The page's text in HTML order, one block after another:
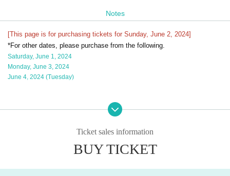
This is a school by Yuzo Sugiura, which was well received last year. This is a
wet fly fishing guide and school mainly using single-handed lures in the mai
n stream of the Igarashi River.
Those who wish can also take the course using a switch rod.
a different spot and try their hand at fishing with Mr. Sugiura as their guide.
This is a chance to learn techniques that are difficult to understand from vide
os and books, such as how to read points, casting, size and timing of mendin
Notes
[This page is for purchasing tickets for Sunday, June 2, 2024]
*For other dates, please purchase from the following.
Saturday, June 1, 2024
Monday, June 3, 2024
June 4, 2024 (Tuesday)
Ticket sales information
BUY TICKET